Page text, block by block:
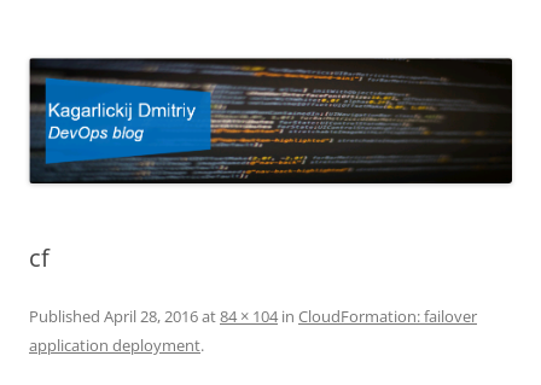
cf
Published April 28, 2016at84 × 104in CloudFormation: failover
application deployment.